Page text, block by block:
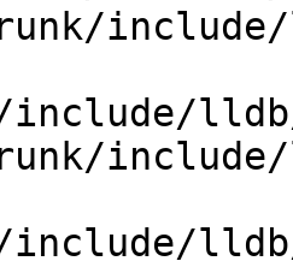
lldb/